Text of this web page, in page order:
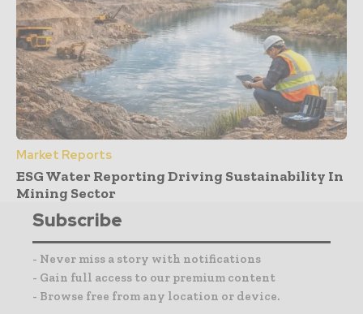
Market Reports
ESG Water Reporting Driving Sustainability In
Mining Sector
Subscribe
- Never miss a story with notifications
- Gain full access to our premium content
- Browse free from any location or device.